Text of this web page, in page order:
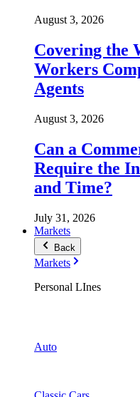
August 3, 2026
Covering the
Workers
Agents
August 3, 2026
Can a
Require the
and Time?
July 31, 2026
Markets
Back
Markets
Personal LInes
Auto